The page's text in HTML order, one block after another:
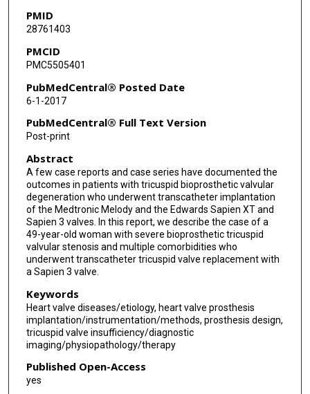
PMID
28761403
PMCID
PMC5505401
PubMedCentral® Posted Date
6-1-2017
PubMedCentral® Full Text Version
Post-print
Abstract
A few case reports and case series have documented the
outcomes in patients with tricuspid bioprosthetic valvular
degeneration who underwent transcatheter implantation
of the Medtronic Melody and the Edwards Sapien XT and
Sapien 3 valves. In this report, we describe the case of a
49-year-old woman with severe bioprosthetic tricuspid
valvular stenosis and multiple comorbidities who
underwent transcatheter tricuspid valve replacement with
a Sapien 3 valve.
Keywords
Heart valve diseases/etiology, heart valve prosthesis
implantation/instrumentation/methods, prosthesis design,
tricuspid valve insufficiency/diagnostic
imaging/physiopathology/therapy
Published Open-Access
yes